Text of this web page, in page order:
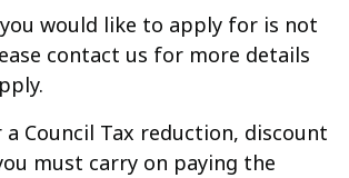
would like to apply for is not
contact us for more details
Council Tax reduction, discount
must carry on paying the